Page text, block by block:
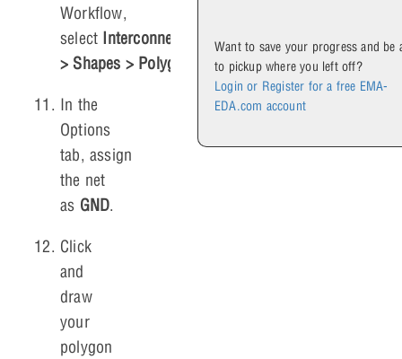
Want to save your progress and be
to pickup where you left off?
Login or Register for a free EMA-
EDA.com account
Workflow,
select Interconnect
> Shapes > Polygon
In the
Options
tab, assign
the net
as GND.
Click
and
draw
your
polygon